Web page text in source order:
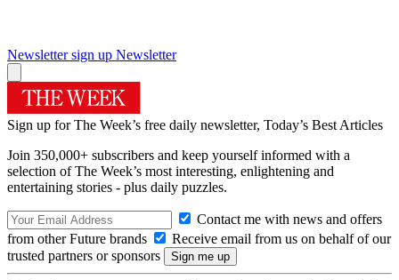
Newsletter sign up Newsletter
Sign up for The Week’s free daily newsletter, Today’s Best Articles
Join 350,000+ subscribers and keep yourself informed with a
selection of The Week’s most interesting, enlightening and
entertaining stories - plus daily puzzles.
Contact me with news and offers
from other Future brands
Receive email from us on behalf of our
trusted partners or sponsors